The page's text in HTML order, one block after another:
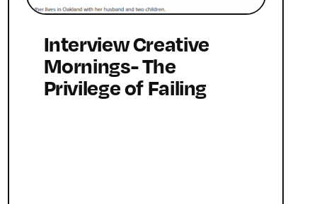
Interview Creative
Mornings- The
Privilege of Failing